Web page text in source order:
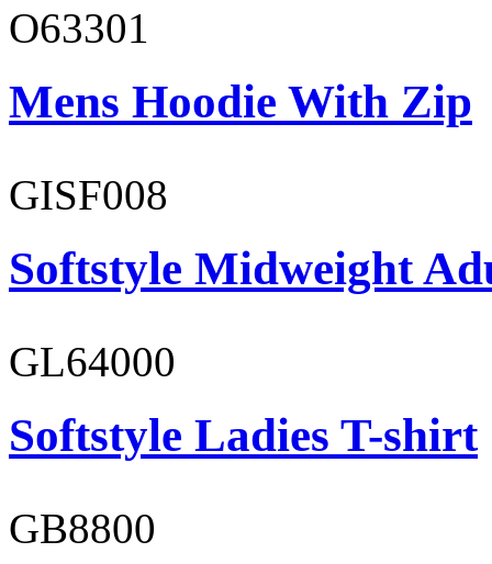
O63301
Mens Hoodie With Zip
GISF008
Softstyle Midweight
GL64000
Softstyle Ladies T-shirt
GB8800